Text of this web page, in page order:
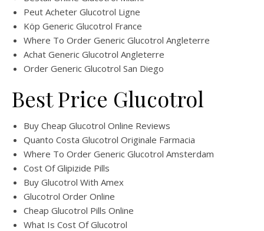
Peut Acheter Glucotrol Ligne
Köp Generic Glucotrol France
Where To Order Generic Glucotrol Angleterre
Achat Generic Glucotrol Angleterre
Order Generic Glucotrol San Diego
Best Price Glucotrol
Buy Cheap Glucotrol Online Reviews
Quanto Costa Glucotrol Originale Farmacia
Where To Order Generic Glucotrol Amsterdam
Cost Of Glipizide Pills
Buy Glucotrol With Amex
Glucotrol Order Online
Cheap Glucotrol Pills Online
What Is Cost Of Glucotrol